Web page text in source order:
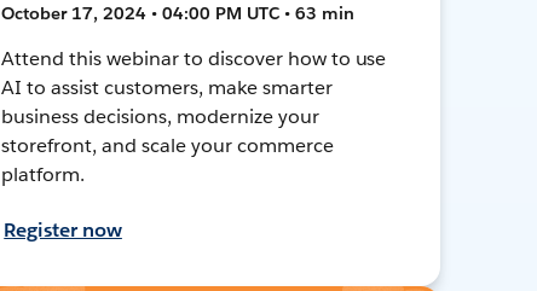
October 17, 2024 • 04:00 PM UTC • 63 min
Attend this webinar to discover how to use
AI to assist customers, make smarter
business decisions, modernize your
storefront, and scale your commerce
platform.
Register now